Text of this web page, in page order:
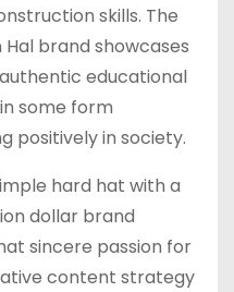
skills. The
brand showcases
educational
some form
positively in society.
hard hat with a
dollar brand
sincere passion for
content strategy